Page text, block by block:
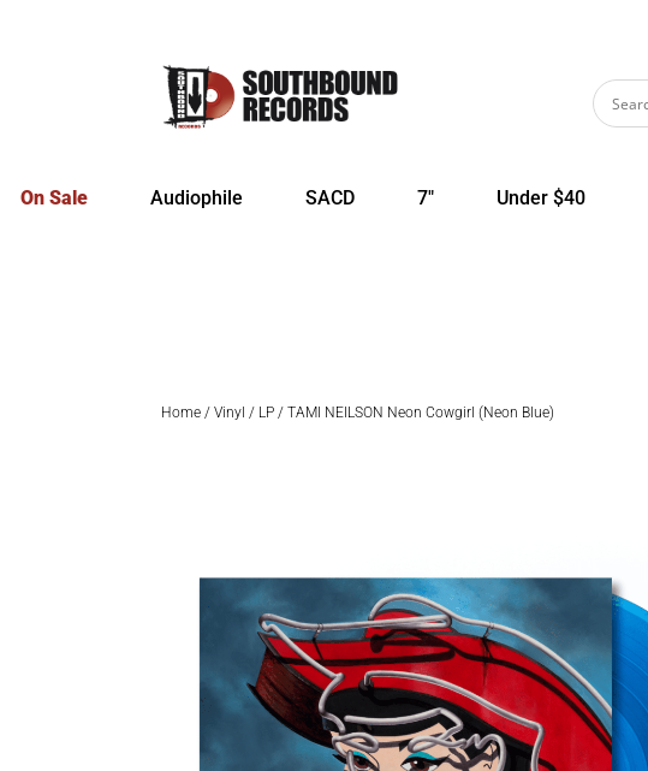
On Sale Audiophile SACD 7″ Under $40
Home /Vinyl / LP / TAMI NEILSON Neon Cowgirl (Neon Blue)